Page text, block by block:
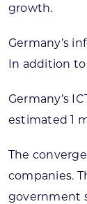
growth.
Germany’s
In addition
Germany’s
estimated 1
The
companies.
government